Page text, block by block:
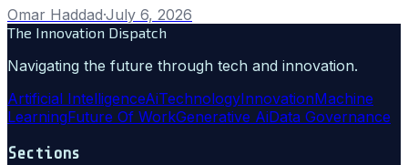
Omar Haddad·July 6, 2026
The Innovation Dispatch
Navigating the future through tech and innovation.
Artificial IntelligenceAiTechnologyInnovationMachine
LearningFuture Of WorkGenerative AiData Governance
Sections